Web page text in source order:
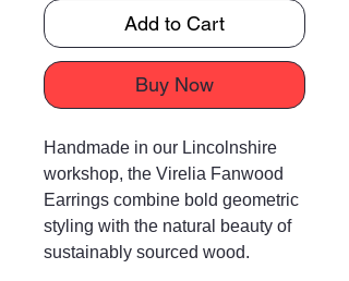
Add to Cart
Buy Now
Handmade in our Lincolnshire
workshop, the Virelia Fanwood
Earrings combine bold geometric
styling with the natural beauty of
sustainably sourced wood.